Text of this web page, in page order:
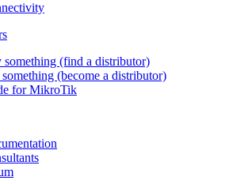
something (find a distributor)
something (become a distributor)
for MikroTik